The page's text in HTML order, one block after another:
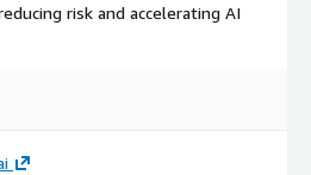
risk and accelerating AI